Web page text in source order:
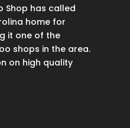
Shop has called
home for
it one of the
shops in the area.
on high quality